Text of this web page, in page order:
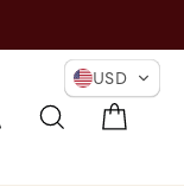
Log in Search
USD